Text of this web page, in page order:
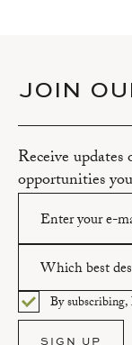
JOIN
Receive
opportunities
Please enter a valid
Which best
Please select an option.
By
SIGN UP